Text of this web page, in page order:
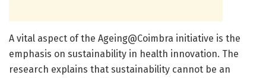
A vital aspect of the Ageing@Coimbra initiative is the
emphasis on sustainability in health innovation. The
research explains that sustainability cannot be an